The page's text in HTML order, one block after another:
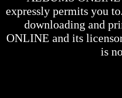
expressly permits you
downloading and
ONLINE and its
is